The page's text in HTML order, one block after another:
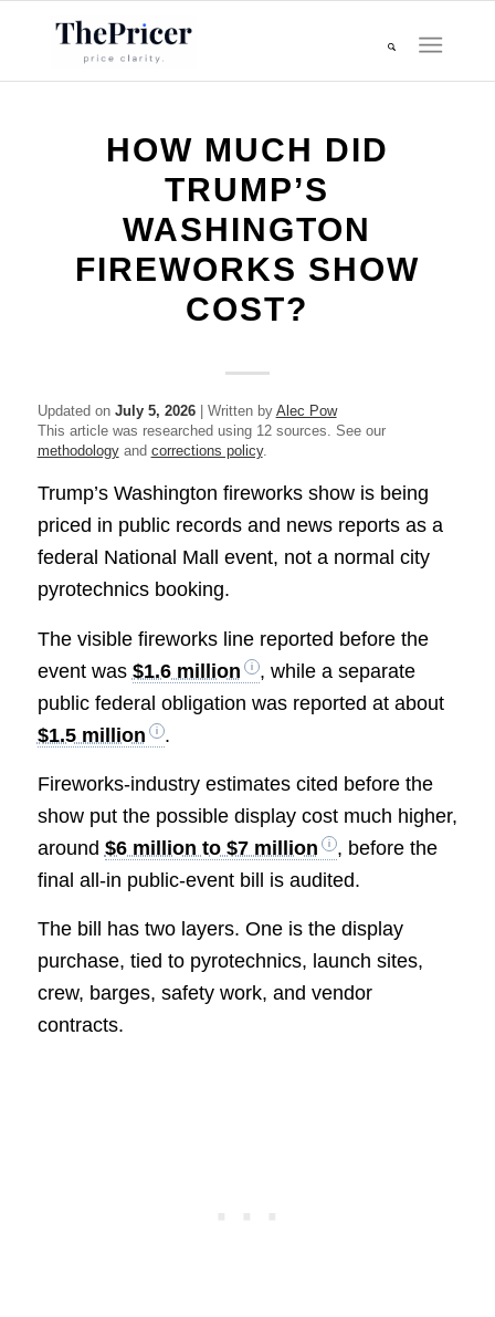
HOW MUCH DID
TRUMP’S
WASHINGTON
FIREWORKS SHOW
COST?
Updated on July 5, 2026| Written by Alec Pow
This article was researched using 12 sources. See our
methodologyand corrections policy.
Trump’s Washington fireworks show is being
priced in public records and news reports as a
federal National Mall event, not a normal city
pyrotechnics booking.
The visible fireworks line reported before the
event was $1.6 million
, while a separate
public federal obligation was reported at about
$1.5 million
.
Fireworks-industry estimates cited before the
show put the possible display cost much higher,
around $6 million to $7 million
, before the
final all-in public-event bill is audited.
The bill has two layers. One is the display
purchase, tied to pyrotechnics, launch sites,
crew, barges, safety work, and vendor
contracts.